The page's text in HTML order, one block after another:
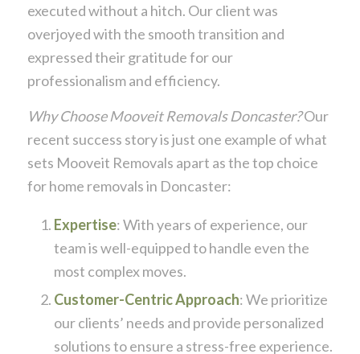
executed without a hitch. Our client was
overjoyed with the smooth transition and
expressed their gratitude for our
professionalism and efficiency.
Why Choose Mooveit Removals Doncaster?Our
recent success story is just one example of what
sets Mooveit Removals apart as the top choice
for home removals in Doncaster:
Expertise: With years of experience, our
team is well-equipped to handle even the
most complex moves.
Customer-Centric Approach: We prioritize
our clients’ needs and provide personalized
solutions to ensure a stress-free experience.